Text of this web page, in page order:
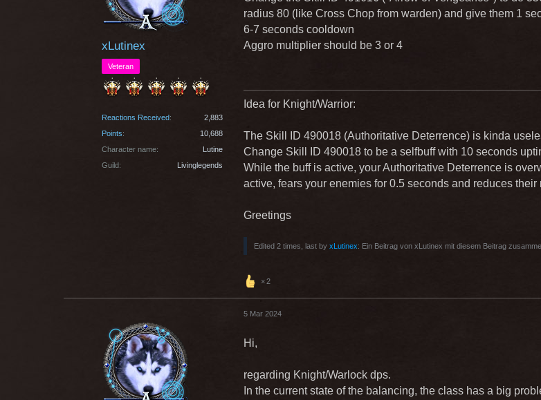
xLutinex
Veteran
Reactions Received
2,883
Points
10,688
Character name
Lutine
Guild
Livinglegends
radius 80 (like Cross Chop from warden) and give them 1
6-7 seconds cooldown
Aggro multiplier should be 3 or 4
Idea for Knight/Warrior:
The Skill ID 490018 (Authoritative Deterrence) is kinda
Change Skill ID 490018 to be a selfbuff with 10 seconds
While the buff is active, your Authoritative Deterrence is
active, fears your enemies for 0.5 seconds and reduces
Greetings
Edited 2 times, last by xLutinex: Ein Beitrag von xLutinex mit diesem Beitrag
2
5 Mar 2024
Hi,
regarding Knight/Warlock dps.
In the current state of the balancing, the class has a big